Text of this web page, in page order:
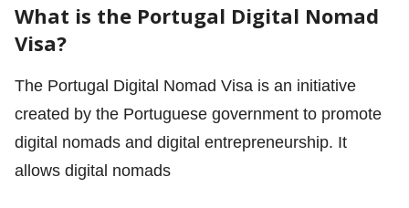
What is the Portugal Digital Nomad
Visa?
The Portugal Digital Nomad Visa is an initiative
created by the Portuguese government to promote
digital nomads and digital entrepreneurship. It
allows digital nomads